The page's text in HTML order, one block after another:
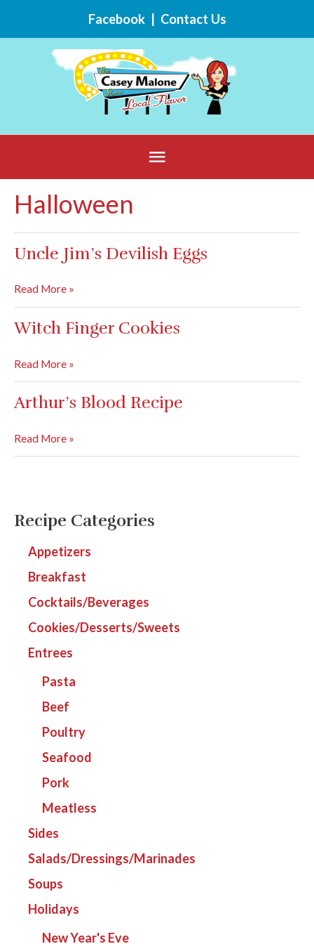
Facebook| Contact Us
Below
Header
Halloween
Uncle Jim’s Devilish Eggs
Uncle
Jim’s
Devilish
Read More »
Witch Finger Cookies
Witch
Finger
Cookies
Read More »
Arthur’s Blood Recipe
Arthur’s
Blood
Read More »
Recipe Categories
Appetizers
Breakfast
Cocktails/Beverages
Cookies/Desserts/Sweets
Entrees
Pasta
Beef
Poultry
Seafood
Pork
Meatless
Sides
Salads/Dressings/Marinades
Soups
Holidays
New Year's Eve